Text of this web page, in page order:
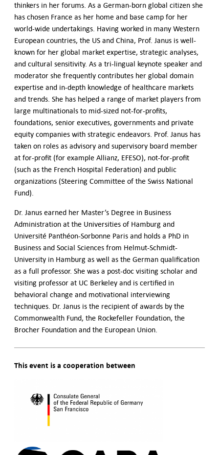
thinkers in her forums. As a German-born global citizen she
has chosen France as her home and base camp for her
world-wide undertakings. Having worked in many Western
European countries, the US and China, Prof. Janus is well-
known for her global market expertise, strategic analyses,
and cultural sensitivity. As a tri-lingual keynote speaker and
moderator she frequently contributes her global domain
expertise and in-depth knowledge of healthcare markets
and trends. She has helped a range of market players from
large multinationals to mid-sized not-for-profits,
foundations, senior executives, governments and private
equity companies with strategic endeavors. Prof. Janus has
taken on roles as advisory and supervisory board member
at for-profit (for example Allianz, EFESO), not-for-profit
(such as the French Hospital Federation) and public
organizations (Steering Committee of the Swiss National
Fund).
Dr. Janus earned her Master’s Degree in Business
Administration at the Universities of Hamburg and
Université Panthéon-Sorbonne Paris and holds a PhD in
Business and Social Sciences from Helmut-Schmidt-
University in Hamburg as well as the German qualification
as a full professor. She was a post-doc visiting scholar and
visiting professor at UC Berkeley and is certified in
behavioral change and motivational interviewing
techniques. Dr. Janus is the recipient of awards by the
Commonwealth Fund, the Rockefeller Foundation, the
Brocher Foundation and the European Union.
This event is a cooperation between